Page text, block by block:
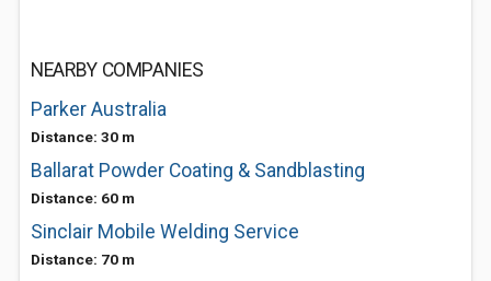
NEARBY COMPANIES
Parker Australia
Distance: 30 m
Ballarat Powder Coating & Sandblasting
Distance: 60 m
Sinclair Mobile Welding Service
Distance: 70 m